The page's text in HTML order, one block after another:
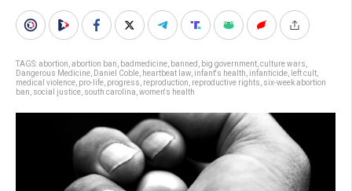
TAGS:abortion abortion ban badmedicine banned big government culture wars
Dangerous Medicine Daniel Coble heartbeat law infant's health infanticide left cult
medical violence pro-life progress reproduction reproductive rights six-week abortion
ban social justice south carolina women's health